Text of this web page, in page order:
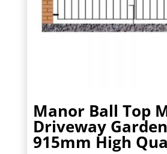
Manor Ball Top
Driveway
915mm High